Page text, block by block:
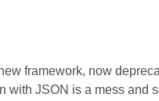
framework, now
with JSON is a mess and